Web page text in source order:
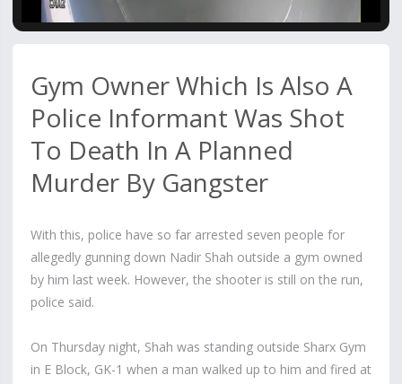
Gym Owner Which Is Also A
Police Informant Was Shot
To Death In A Planned
Murder By Gangster
With this, police have so far arrested seven people for
allegedly gunning down Nadir Shah outside a gym owned
by him last week. However, the shooter is still on the run,
police said.
On Thursday night, Shah was standing outside Sharx Gym
in E Block, GK-1 when a man walked up to him and fired at